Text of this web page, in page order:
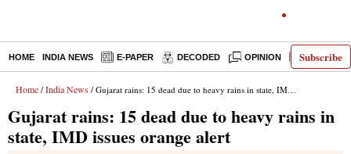
Subscribe
HOME INDIA NEWS E-PAPER DECODED OPINION LATEST
Home / India News / Gujarat rains: 15 dead due to heavy rains in state, IMD issues orange alert
Gujarat rains: 15 dead due to heavy rains in
state, IMD issues orange alert